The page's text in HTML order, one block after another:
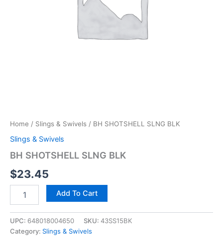
Home / Slings & Swivels / BH SHOTSHELL SLNG BLK
Slings & Swivels
BH SHOTSHELL SLNG BLK
$23.45
Add To Cart
UPC: 648018004650 SKU: 43SS15BK
Category: Slings & Swivels